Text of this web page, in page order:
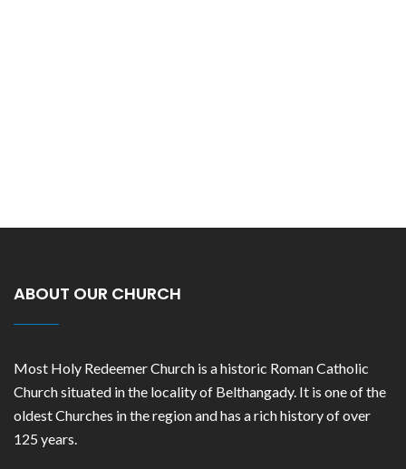
ABOUT OUR CHURCH
Most Holy Redeemer Church is a historic Roman Catholic
Church situated in the locality of Belthangady. It is one of the
oldest Churches in the region and has a rich history of over
125 years.